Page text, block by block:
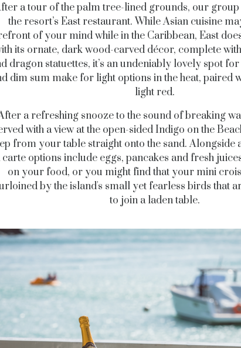
a tour of the palm tree-lined grounds, our group
the resort’s East restaurant. While Asian cuisine
of your mind while in the Caribbean, East
its ornate, dark wood-carved décor, complete
dragon statuettes, it’s an undeniably lovely spot
dim sum make for light options in the heat, paired
light red.
a refreshing snooze to the sound of breaking
with a view at the open-sided Indigo on the
from your table straight onto the sand. Alongside
carte options include eggs, pancakes and fresh
on your food, or you might find that your mini
by the island's small yet fearless birds that
to join a laden table.